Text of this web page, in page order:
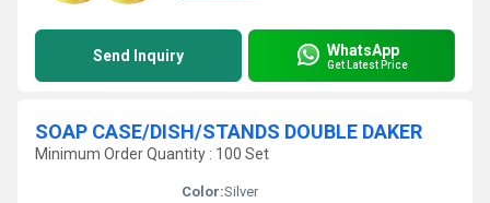
Send Inquiry WhatsApp
Get Latest Price
SOAP CASE/DISH/STANDS DOUBLE DAKER
Minimum Order Quantity : 100 Set
Color:Silver